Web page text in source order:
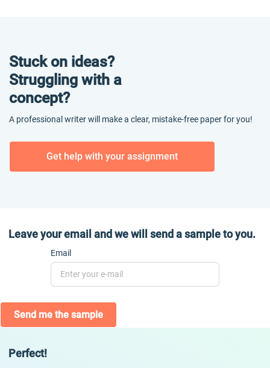
Stuck on ideas?
Struggling with a
concept?
A professional writer will make a clear, mistake-free paper for you!
Get help with your assignment
Leave your email and we will send a sample to you.
Email
Send me the sample
Perfect!